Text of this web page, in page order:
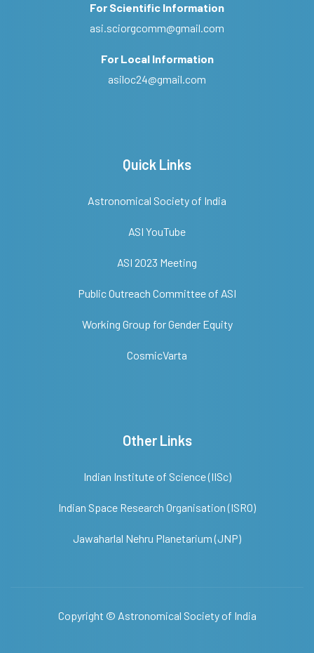
For Scientific Information
asi.sciorgcomm@gmail.com
For Local Information
asiloc24@gmail.com
Quick Links
Astronomical Society of India
ASI YouTube
ASI 2023 Meeting
Public Outreach Committee of ASI
Working Group for Gender Equity
CosmicVarta
Other Links
Indian Institute of Science (IISc)
Indian Space Research Organisation (ISRO)
Jawaharlal Nehru Planetarium (JNP)
Copyright © Astronomical Society of India